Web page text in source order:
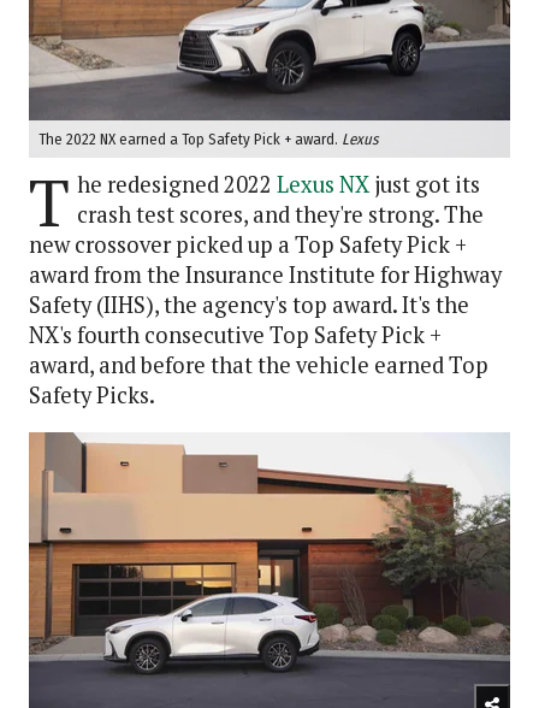
The 2022 NX earned a Top Safety Pick + award. Lexus
T he redesigned 2022 Lexus NXjust got its
crash test scores, and they're strong. The
new crossover picked up a Top Safety Pick +
award from the Insurance Institute for Highway
Safety (IIHS), the agency's top award. It's the
NX's fourth consecutive Top Safety Pick +
award, and before that the vehicle earned Top
Safety Picks.